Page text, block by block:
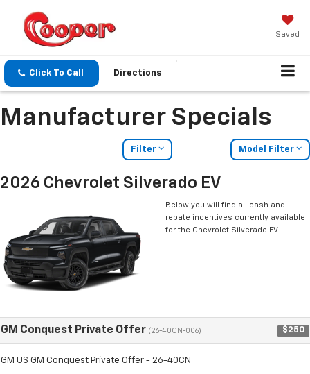
Saved
Click To Call Directions
Manufacturer Specials
Filter Model Filter
2026 Chevrolet Silverado EV
Below you will find all cash and
rebate incentives currently available
for the Chevrolet Silverado EV
GM Conquest Private Offer (26-40CN-006) $250
GM US GM Conquest Private Offer - 26-40CN